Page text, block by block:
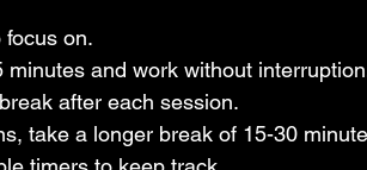
on.
minutes and work without
after each session.
take a longer break of 15-30